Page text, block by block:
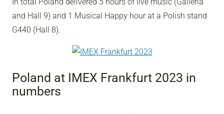
and Hall 9) and 1 Musical Happy hour at a Polish stand
G440 (Hall 8).
Poland at IMEX Frankfurt 2023 in
numbers